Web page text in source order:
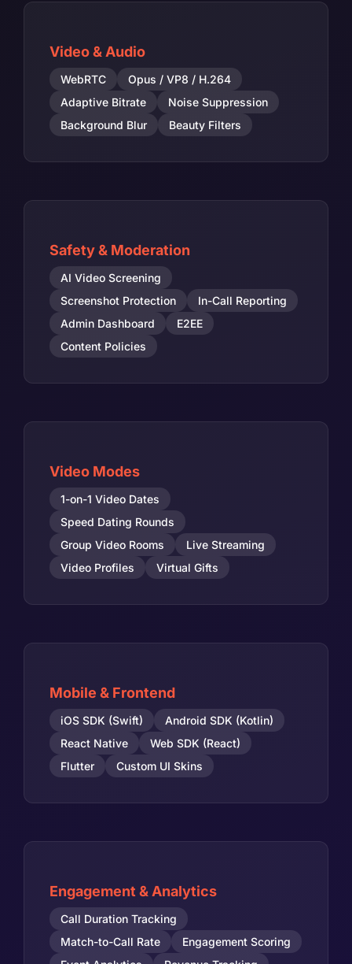
Video & Audio
WebRTC
Opus / VP8 / H.264
Adaptive Bitrate
Noise Suppression
Background Blur
Beauty Filters
Safety & Moderation
AI Video Screening
Screenshot Protection
In-Call Reporting
Admin Dashboard
E2EE
Content Policies
Video Modes
1-on-1 Video Dates
Speed Dating Rounds
Group Video Rooms
Live Streaming
Video Profiles
Virtual Gifts
Mobile & Frontend
iOS SDK (Swift)
Android SDK (Kotlin)
React Native
Web SDK (React)
Flutter
Custom UI Skins
Engagement & Analytics
Call Duration Tracking
Match-to-Call Rate
Engagement Scoring